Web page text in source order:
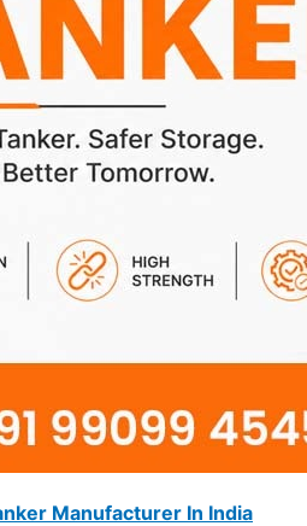
Manufacturer In India